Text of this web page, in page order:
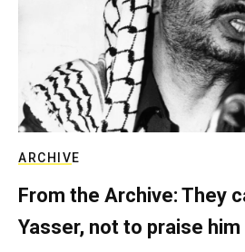
ARCHIVE
From the Archive: They
Yasser, not to praise him